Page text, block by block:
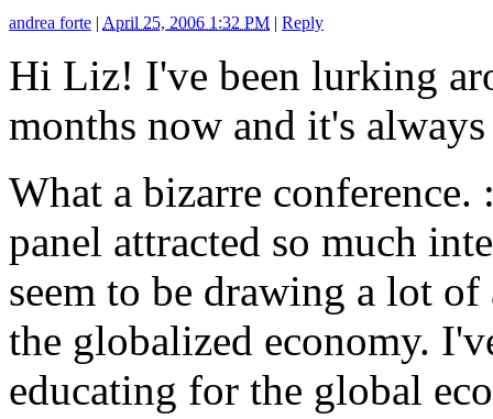
andrea forte | April 25, 2006 1:32 PM | Reply
Hi Liz! I've been lurking
months now and it's
What a bizarre
panel attracted so much
seem to be drawing a lot
the globalized economy.
educating for the global